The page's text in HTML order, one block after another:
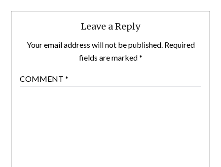
Leave a Reply
Your email address will not be published. Required
fields are marked*
COMMENT *